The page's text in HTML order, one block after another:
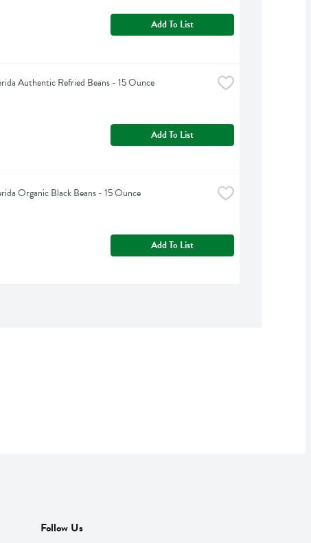
Add To List
Authentic Refried Beans - 15 Ounce
Add To List
Organic Black Beans - 15 Ounce
Add To List
Follow Us